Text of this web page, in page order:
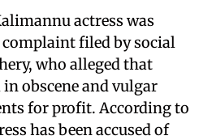
actress was
filed by social
who alleged that
obscene and vulgar
for profit. According to
has been accused of